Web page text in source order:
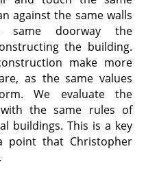
against the same walls
doorway the
the building.
make more
as the same values
We evaluate the
the same rules of
buildings. This is a key
point that Christopher